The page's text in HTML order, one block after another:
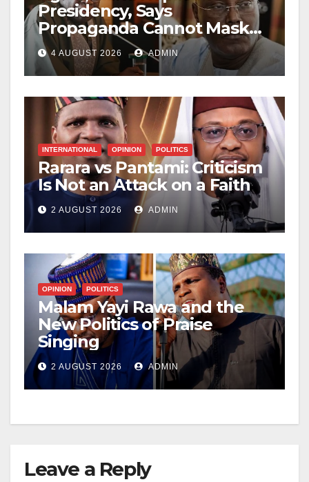
Presidency, Says
Propaganda Cannot Mask
Nigerians’ Economic
Hardship
4 AUGUST 2026 ADMIN
INTERNATIONAL OPINION POLITICS
Rarara vs Pantami: Criticism
Is Not an Attack on a Faith
2 AUGUST 2026 ADMIN
OPINION POLITICS
Malam Yayi Rawa and the
New Politics of Praise
Singing
2 AUGUST 2026 ADMIN
Leave a Reply